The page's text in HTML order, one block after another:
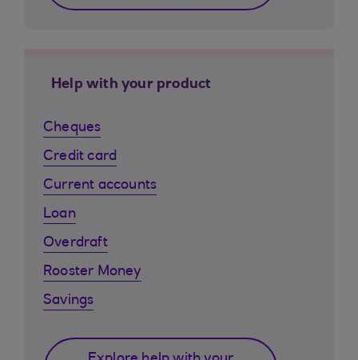
Help with your product
Cheques
Credit card
Current accounts
Loan
Overdraft
Rooster Money
Savings